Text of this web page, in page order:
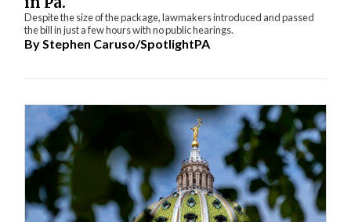
Despite the size of the package, lawmakers introduced and passed
the bill in just a few hours with no public hearings.
By Stephen Caruso/SpotlightPA